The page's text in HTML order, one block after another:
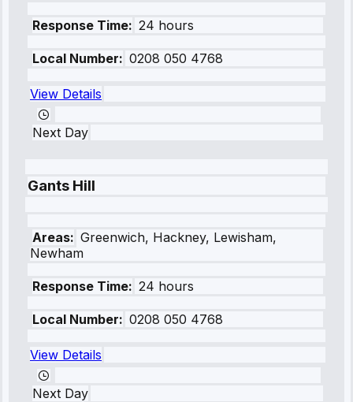
Response Time: 24 hours
Local Number: 0208 050 4768
View Details
Next Day
Gants Hill
Areas: Greenwich, Hackney, Lewisham,
Newham
Response Time: 24 hours
Local Number: 0208 050 4768
View Details
Next Day